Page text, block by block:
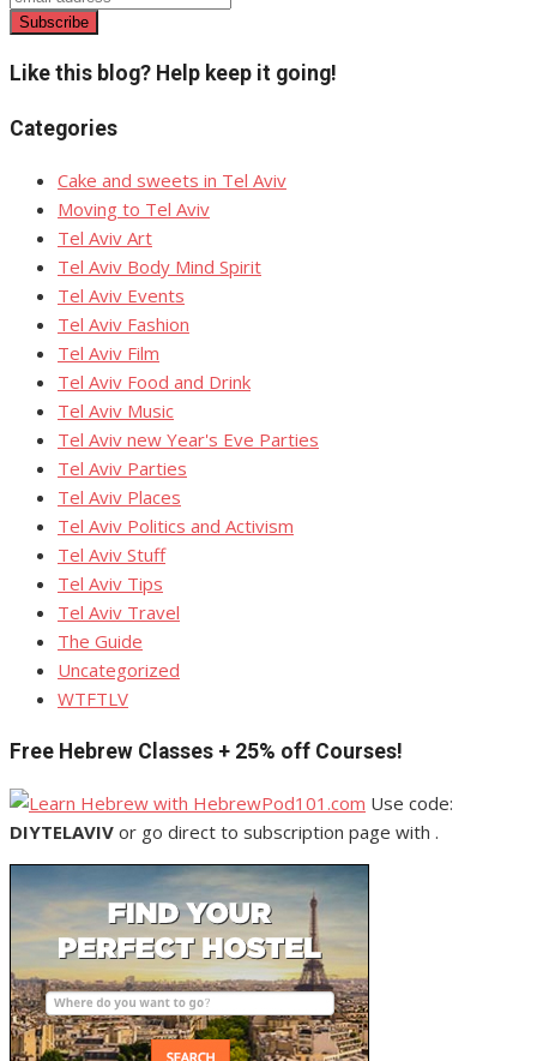
Like this blog? Help keep it going!
Categories
Cake and sweets in Tel Aviv
Moving to Tel Aviv
Tel Aviv Art
Tel Aviv Body Mind Spirit
Tel Aviv Events
Tel Aviv Fashion
Tel Aviv Film
Tel Aviv Food and Drink
Tel Aviv Music
Tel Aviv new Year's Eve Parties
Tel Aviv Parties
Tel Aviv Places
Tel Aviv Politics and Activism
Tel Aviv Stuff
Tel Aviv Tips
Tel Aviv Travel
The Guide
Uncategorized
WTFTLV
Free Hebrew Classes + 25% off Courses!
Use code:
DIYTELAVIV or go direct to subscription page with .